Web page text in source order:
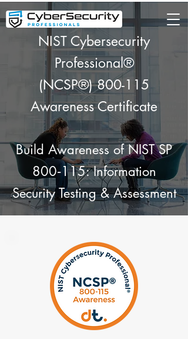
NIST Cybersecurity
Professional®
(NCSP®) 800-115
Awareness Certificate
Build Awareness of NIST SP
800‑115: Information
Security Testing & Assessment